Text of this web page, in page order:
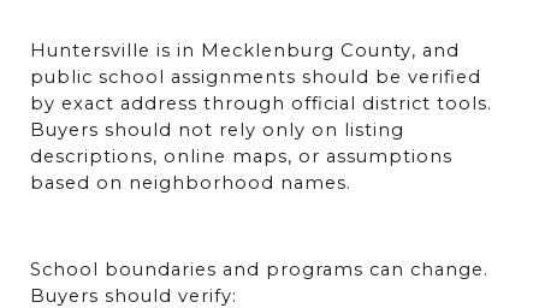
Huntersville is in Mecklenburg County, and
public school assignments should be verified
by exact address through official district tools.
Buyers should not rely only on listing
descriptions, online maps, or assumptions
based on neighborhood names.
School boundaries and programs can change.
Buyers should verify: